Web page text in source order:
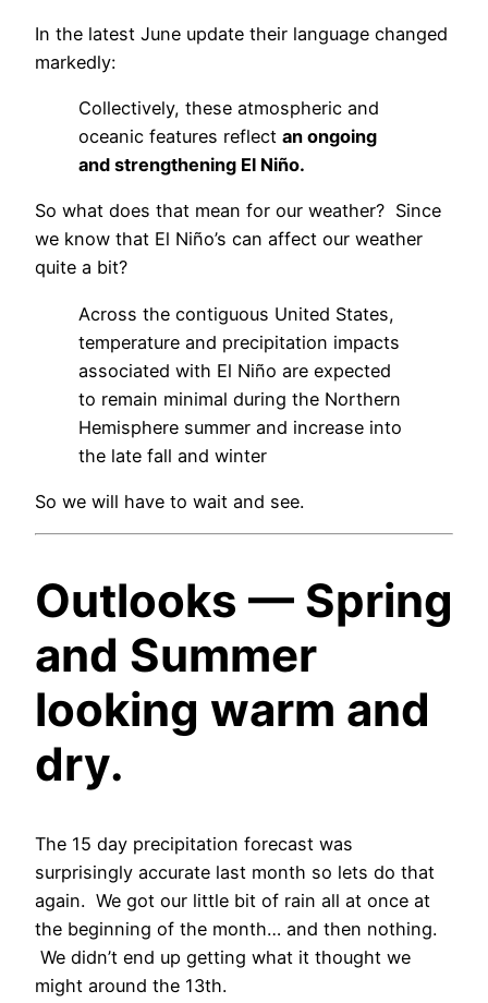
In the latest June update their language changed
markedly:
Collectively, these atmospheric and
oceanic features reflect an ongoing
and strengthening El Niño.
So what does that mean for our weather? Since
we know that El Niño’s can affect our weather
quite a bit?
Across the contiguous United States,
temperature and precipitation impacts
associated with El Niño are expected
to remain minimal during the Northern
Hemisphere summer and increase into
the late fall and winter
So we will have to wait and see.
Outlooks — Spring
and Summer
looking warm and
dry.
The 15 day precipitation forecast was
surprisingly accurate last month so lets do that
again. We got our little bit of rain all at once at
the beginning of the month… and then nothing.
We didn’t end up getting what it thought we
might around the 13th.